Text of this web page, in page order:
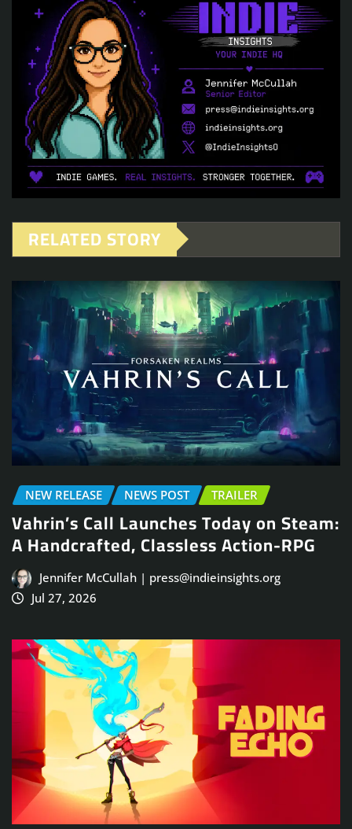
RELATED STORY
NEW RELEASE NEWS POST TRAILER
Vahrin’s Call Launches Today on Steam:
A Handcrafted, Classless Action-RPG
Jennifer McCullah | press@indieinsights.org
Jul 27, 2026